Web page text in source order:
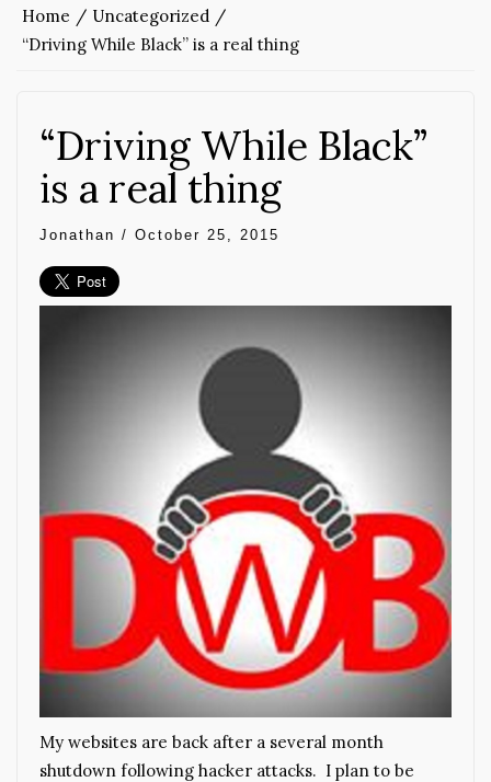
Home
Uncategorized
“Driving While Black” is a real thing
“Driving While Black”
is a real thing
Jonathan / October 25, 2015
My websites are back after a several month
shutdown following hacker attacks. I plan to be